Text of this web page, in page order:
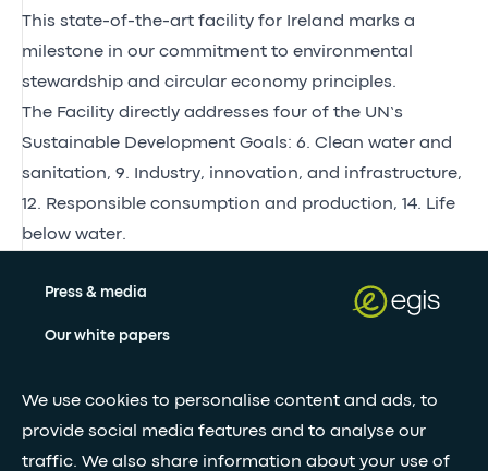
We use cookies to personalise content and ads, to
provide social media features and to analyse our
traffic. We also share information about your use of
This state-of-the-art facility for Ireland marks a
milestone in our commitment to environmental
stewardship and circular economy principles.
The Facility directly addresses four of the UN’s
Sustainable Development Goals: 6. Clean water and
sanitation, 9. Industry, innovation, and infrastructure,
12. Responsible consumption and production, 14. Life
below water.
Press & media
Our white papers
Subscribe